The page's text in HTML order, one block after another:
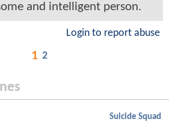
and intelligent person.
Login to report abuse
1 2
Suicide Squad